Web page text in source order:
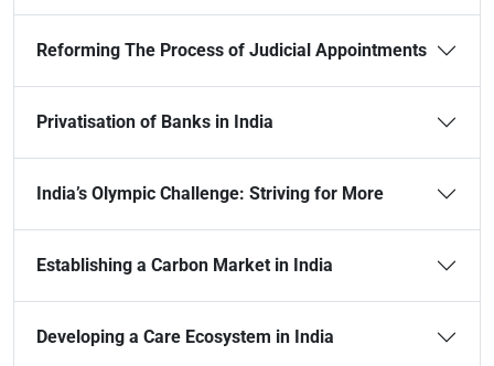
Reforming The Process of Judicial Appointments
Privatisation of Banks in India
India’s Olympic Challenge: Striving for More
Establishing a Carbon Market in India
Developing a Care Ecosystem in India